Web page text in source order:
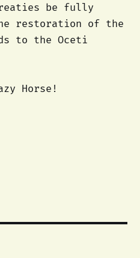
be fully
restoration of the
to the Oceti
Horse!